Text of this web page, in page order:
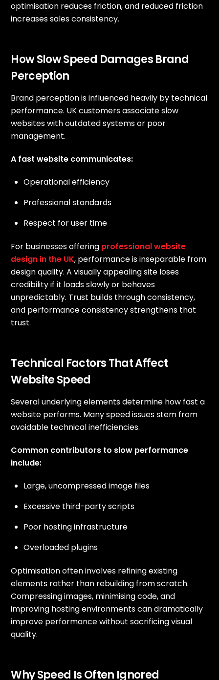
optimisation reduces friction, and reduced friction
increases sales consistency.
How Slow Speed Damages Brand
Perception
Brand perception is influenced heavily by technical
performance. UK customers associate slow
websites with outdated systems or poor
management.
A fast website communicates:
Operational efficiency
Professional standards
Respect for user time
For businesses offering professional website
design in the UK, performance is inseparable from
design quality. A visually appealing site loses
credibility if it loads slowly or behaves
unpredictably. Trust builds through consistency,
and performance consistency strengthens that
trust.
Technical Factors That Affect
Website Speed
Several underlying elements determine how fast a
website performs. Many speed issues stem from
avoidable technical inefficiencies.
Common contributors to slow performance
include:
Large, uncompressed image files
Excessive third-party scripts
Poor hosting infrastructure
Overloaded plugins
Optimisation often involves refining existing
elements rather than rebuilding from scratch.
Compressing images, minimising code, and
improving hosting environments can dramatically
improve performance without sacrificing visual
quality.
Why Speed Is Often Ignored